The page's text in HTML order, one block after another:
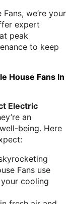
we’re your
expert
peak
to keep
House Fans In
Electric
an
being. Here
Fans use
cooling